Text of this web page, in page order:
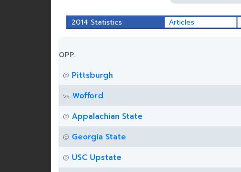
2014 Statistics Articles
OPP.
@ Pittsburgh
vs Wofford
@ Appalachian State
@ Georgia State
@ USC Upstate